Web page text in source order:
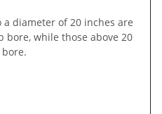
diameter of 20 inches are
while those above 20